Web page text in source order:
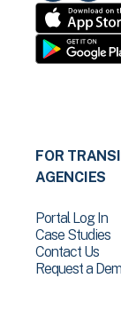
FOR
AGENCIES
Portal Log In
Case Studies
Contact Us
Request a